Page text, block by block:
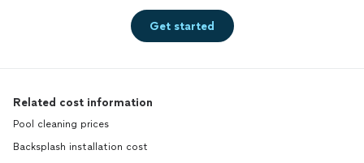
Get started
Related cost information
Pool cleaning prices
Backsplash installation cost